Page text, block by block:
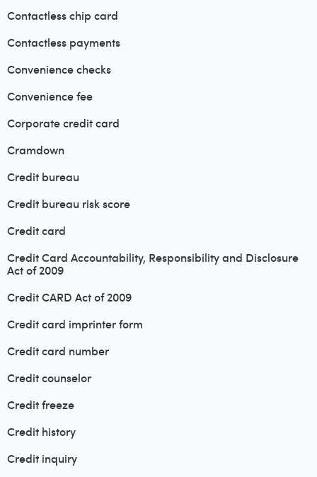
Contactless chip card
Contactless payments
Convenience checks
Convenience fee
Corporate credit card
Cramdown
Credit bureau
Credit bureau risk score
Credit card
Credit Card Accountability, Responsibility and Disclosure
Act of 2009
Credit CARD Act of 2009
Credit card imprinter form
Credit card number
Credit counselor
Credit freeze
Credit history
Credit inquiry